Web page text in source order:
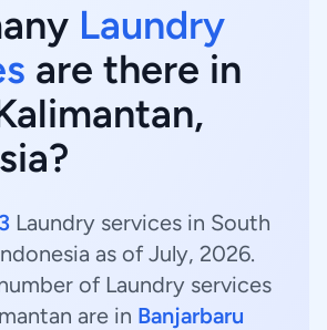
Laundry
are there in
Laundry services in South
as of July, 2026.
of Laundry services
are in Banjarbaru